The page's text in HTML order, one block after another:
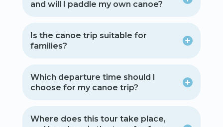
and will I paddle my own canoe?
Is the canoe trip suitable for
families?
Which departure time should I
choose for my canoe trip?
Where does this tour take place,